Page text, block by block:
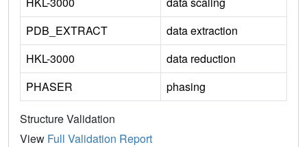
PDB_EXTRACT
data extraction
HKL-3000
data reduction
PHASER
phasing
Structure Validation
View Full Validation Report